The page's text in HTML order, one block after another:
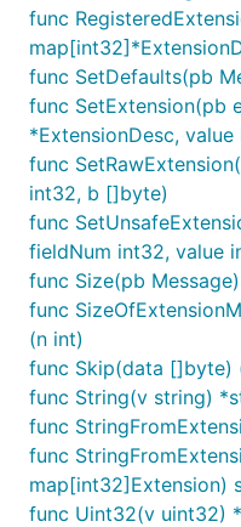
func
func SetDefaults(pb
func SetExtension(pb
*ExtensionDesc,
func
int32, b []byte)
func
fieldNum int32, value
func Size(pb
func
(n int)
func Skip(data []byte)
func String(v string)
func
func
map[int32]Extension)
func Uint32(v uint32)